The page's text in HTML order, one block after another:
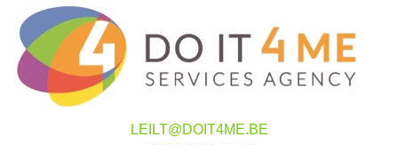
LEILT@DOIT4ME.BE